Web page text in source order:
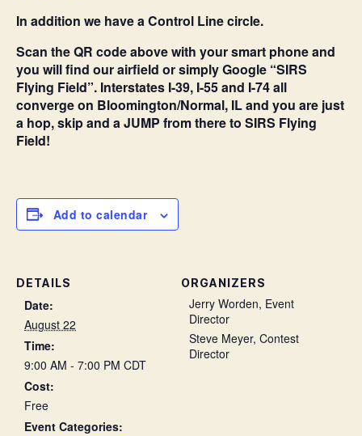
In addition we have a Control Line circle.
Scan the QR code above with your smart phone and
you will find our airfield or simply Google “SIRS
Flying Field”. Interstates I-39, I-55 and I-74 all
converge on Bloomington/Normal, IL and you are just
a hop, skip and a JUMP from there to SIRS Flying
Field!
Add to calendar
DETAILS
Date:
August 22
Time:
9:00 AM - 7:00 PM CDT
Cost:
Free
Event Categories:
ORGANIZERS
Jerry Worden, Event
Director
Steve Meyer, Contest
Director